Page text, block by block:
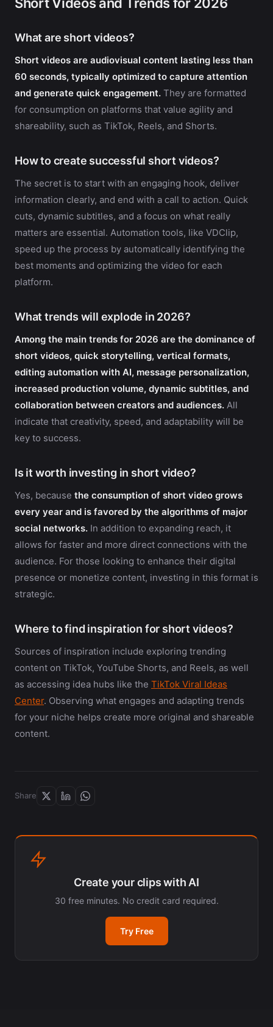
What are short videos?
Short videos are audiovisual content lasting less than
60 seconds, typically optimized to capture attention
and generate quick engagement. They are formatted
for consumption on platforms that value agility and
shareability, such as TikTok, Reels, and Shorts.
How to create successful short videos?
The secret is to start with an engaging hook, deliver
information clearly, and end with a call to action. Quick
cuts, dynamic subtitles, and a focus on what really
matters are essential. Automation tools, like VDClip,
speed up the process by automatically identifying the
best moments and optimizing the video for each
platform.
What trends will explode in 2026?
Among the main trends for 2026 are the dominance of
short videos, quick storytelling, vertical formats,
editing automation with AI, message personalization,
increased production volume, dynamic subtitles, and
collaboration between creators and audiences. All
indicate that creativity, speed, and adaptability will be
key to success.
Is it worth investing in short video?
Yes, because the consumption of short video grows
every year and is favored by the algorithms of major
social networks. In addition to expanding reach, it
allows for faster and more direct connections with the
audience. For those looking to enhance their digital
presence or monetize content, investing in this format is
strategic.
Where to find inspiration for short videos?
Sources of inspiration include exploring trending
content on TikTok, YouTube Shorts, and Reels, as well
as accessing idea hubs like the TikTok Viral Ideas
Center. Observing what engages and adapting trends
for your niche helps create more original and shareable
content.
Share
Create your clips with AI
30 free minutes. No credit card required.
Try Free